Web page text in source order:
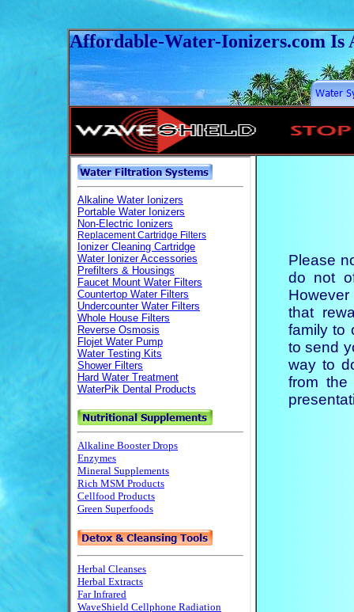
Affordable-Water-Ionizers.com Is
Please
do not
that
family to
to send
way to
from